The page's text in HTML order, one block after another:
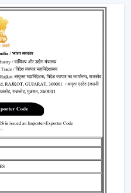
Fans – Bold &
a
glamorous addition to
interiors
spaces
of the décor
With Light – Dual
lightis an ideal solution of
thus a convenient and